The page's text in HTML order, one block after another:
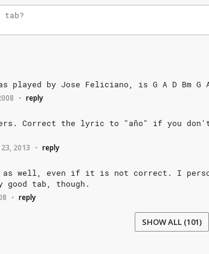
played by Jose Feliciano, is G A D Bm G
• reply
Correct the lyric to "año" if you
2013 • reply
as well, even if it is not correct. I
good tab, though.
• reply
SHOW ALL (101)